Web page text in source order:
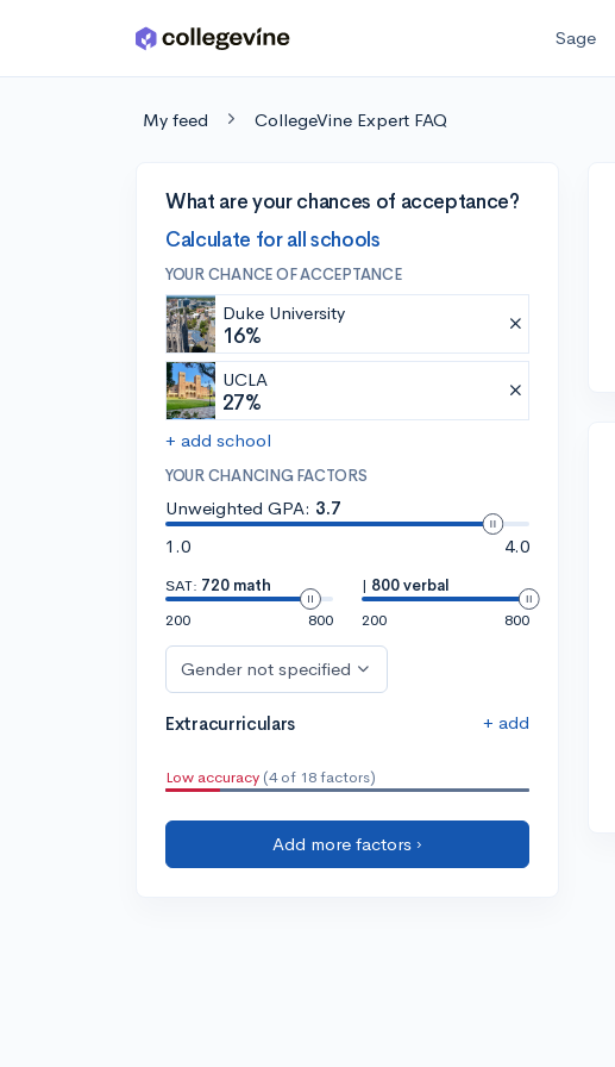
Skip to main content Sage
My feed CollegeVine Expert FAQ
What are your chances of acceptance?
Calculate for all schools
YOUR CHANCE OF ACCEPTANCE
Duke University
16%
UCLA
27%
+ add school
YOUR CHANCING FACTORS
Unweighted GPA: 3.7
1.0
4.0
SAT: 720 math
200
800
| 800 verbal
200
800
Gender not specified
Extracurriculars + add
Low accuracy (4 of 18 factors)
Add more factors ›